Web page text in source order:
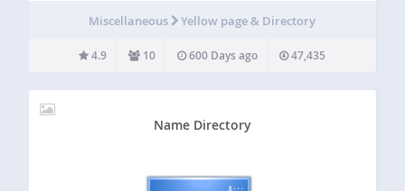
staff) directory, along with an associated contact form, for
Miscellaneous Yellow page & Directory
4.9 10 600 Days ago 47,435
Name Directory